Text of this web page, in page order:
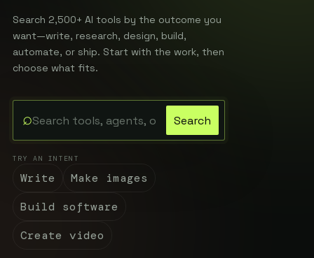
Search 2,500+ AI tools by the outcome you
want—write, research, design, build,
automate, or ship. Start with the work, then
choose what fits.
⌕
Search the EveryAI directory
Search
TRY AN INTENT
Write
Make images
Build software
Create video